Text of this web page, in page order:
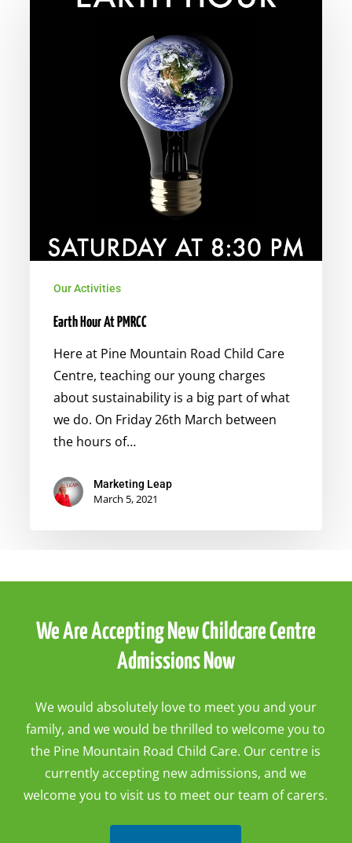
Our Activities
Earth Hour At PMRCC
Here at Pine Mountain Road Child Care
Centre, teaching our young charges
about sustainability is a big part of what
we do. On Friday 26th March between
the hours of…
Marketing Leap
March 5, 2021
We Are Accepting New Childcare Centre
Admissions Now
We would absolutely love to meet you and your
family, and we would be thrilled to welcome you to
the Pine Mountain Road Child Care. Our centre is
currently accepting new admissions, and we
welcome you to visit us to meet our team of carers.